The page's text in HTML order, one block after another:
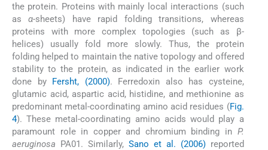
the protein. Proteins with mainly local interactions (such
asα-sheets) have rapid folding transitions, whereas
proteins with more complex topologies (such as β-
helices) usually fold more slowly. Thus, the protein
folding helped to maintain the native topology and offered
stability to the protein, as indicated in the earlier work
done by Fersht, (2000). Ferredoxin also has cysteine,
glutamic acid, aspartic acid, histidine, and methionine as
predominant metal-coordinating amino acid residues (Fig.
4). These metal-coordinating amino acids would play a
paramount role in copper and chromium binding in P.
aeruginosa PA01. Similarly, Sano et al. (2006)reported